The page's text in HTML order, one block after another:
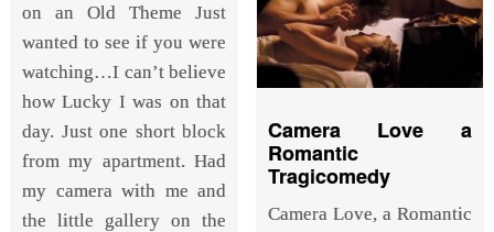
on an Old Theme Just
wanted to see if you were
watching…I can’t believe
how Lucky I was on that
day. Just one short block
from my apartment. Had
my camera with me and
the little gallery on the
Camera Love a
Romantic
Tragicomedy
Camera Love, a Romantic